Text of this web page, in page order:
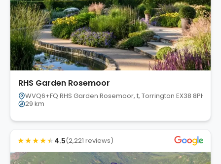
RHS Garden Rosemoor
WVQ6+FQ RHS Garden Rosemoor, t, Torrington EX38 8PH, UK
29 km
★★★★★ 4.5(2,221 reviews)